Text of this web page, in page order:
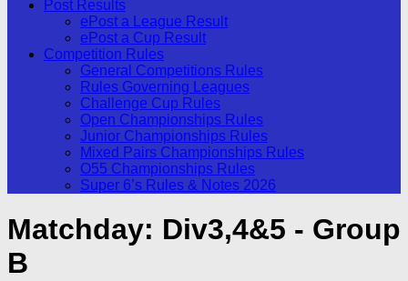
Post Results
ePost a League Result
ePost a Cup Result
Competition Rules
General Competitions Rules
Rules Governing Leagues
Challenge Cup Rules
Open Championships Rules
Junior Championships Rules
Mixed Pairs Championships Rules
O55 Championships Rules
Super 6’s Rules & Notes 2026
Matchday: Div3,4&5 - Group
B